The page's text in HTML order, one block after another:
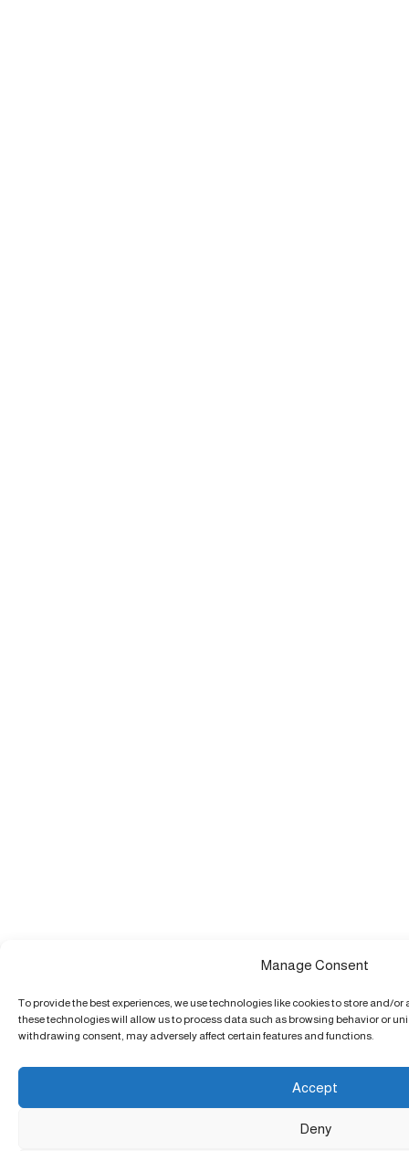
Manage Consent
To provide the best experiences, we use technologies like cookies to store and/
these technologies will allow us to process data such as browsing behavior or
withdrawing consent, may adversely affect certain features and functions.
Accept
Deny